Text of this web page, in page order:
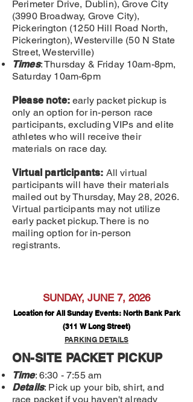
Perimeter Drive, Dublin), Grove City
(3990 Broadway, Grove City),
Pickerington (1250 Hill Road North,
Pickerington), Westerville (50 N State
Street, Westerville)
Times: Thursday & Friday 10am-8pm,
Saturday 10am-6pm
Please note: early packet pickup is
only anoption for in-person race
participants, excluding VIPs and elite
athletes who will receive their
materials on race day.
Virtual participants: All virtual
participants will have their materials
mailed out by Thursday, May 28, 2026.
Virtual participants may not utilize
early packet pickup. There is no
mailing option for in-person
registrants.
SUNDAY, JUNE 7, 2026
Location for All Sunday Events: North Bank Park
(311 W Long Street)
PARKING DETAILS
ON-SITE PACKET PICKUP
Time: 6:30 - 7:55 am
Details: Pick up your bib, shirt, and
race packet if you haven't already